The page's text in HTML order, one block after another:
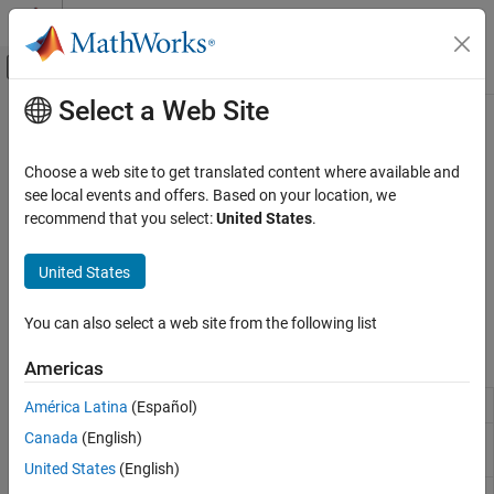
Skip to content
Off-Canvas Navigation Menu Toggle
Documentation Home
Datafeed Toolbox
Financial Data
Category
Bloomberg Desktop
Bloomberg B-PIPE
Bloomberg EMSX
Bloomberg Hypermedia
Bloomberg B-PIPE C++ Interface
Bloomberg Server C++ Interface
Main Content
Trading Technologies
Access market data and submit orders through Trading
Technologies® X_TRADER®
Create Order Using X_TRADER
X_TRADER functions, see the
Functions
xtrdr
createNotifier
Select a Web Site
Choose a web site to get translated content where available and
see local events and offers. Based on your location, we
recommend that you select:United States.
United States
You can also select a web site from the following list
Americas
América Latina (Español)
Canada (English)
United States (English)